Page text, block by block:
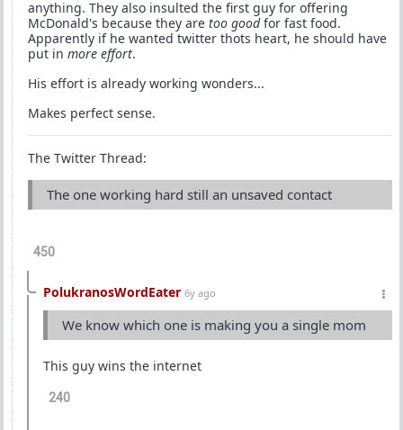
anything. They also insulted the first guy for offering
McDonald's because they are too goodfor fast food.
Apparently if he wanted twitter thots heart, he should have
put in more effort.
His effort is already working wonders...
Makes perfect sense.
The Twitter Thread:
The one working hard still an unsaved contact
450
PolukranosWordEater 6y ago
We know which one is making you a single mom
This guy wins the internet
240